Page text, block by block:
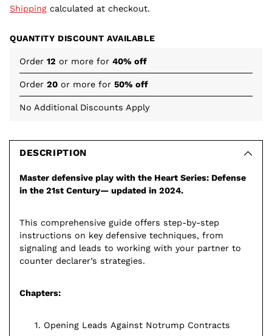
Shipping calculated at checkout.
QUANTITY DISCOUNT AVAILABLE
Order 12 or more for 40% off
Order 20 or more for 50% off
No Additional Discounts Apply
product
cart
DESCRIPTION
Master defensive play with the Heart Series: Defense
in the 21st Century— updated in 2024.
This comprehensive guide offers step-by-step
instructions on key defensive techniques, from
signaling and leads to working with your partner to
counter declarer’s strategies.
Chapters:
Opening Leads Against Notrump Contracts